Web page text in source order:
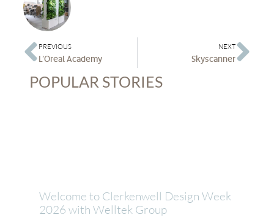
PREVIOUS
L’Oreal Academy
NEXT
Skyscanner
POPULAR STORIES
Welcome to Clerkenwell Design Week
2026 with Welltek Group